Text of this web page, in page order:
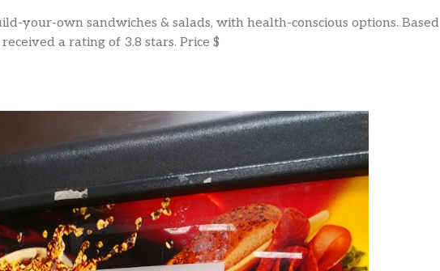
your-own sandwiches & salads, with health-conscious options. Based
a rating of 3.8 stars. Price $